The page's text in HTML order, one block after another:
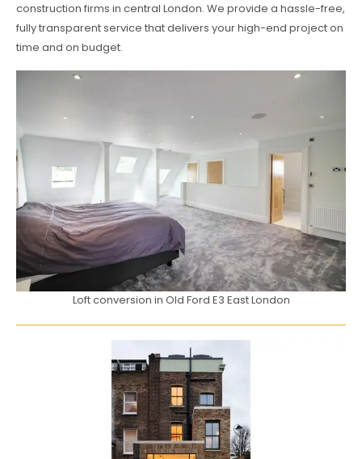
construction firms in central London. We provide a hassle-free,
fully transparent service that delivers your high-end project on
time and on budget.
Loft conversion in Old Ford E3 East London